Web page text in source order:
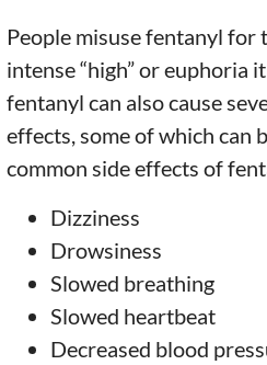
People misuse fentanyl
intense “high” or euphoria
fentanyl can also cause
effects, some of which can
common side effects of
Dizziness
Drowsiness
Slowed breathing
Slowed heartbeat
Decreased blood